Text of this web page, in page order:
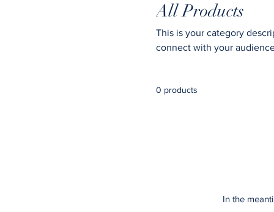
All Products
This is your category
connect with your
0 products
In the